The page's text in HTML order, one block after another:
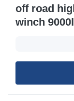
off road
winch